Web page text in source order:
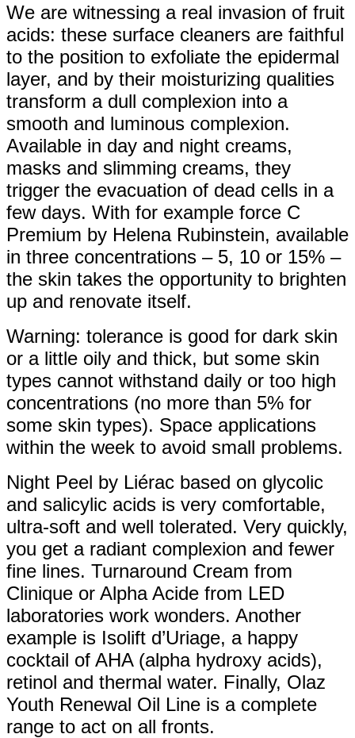
We are witnessing a real invasion of fruit
acids: these surface cleaners are faithful
to the position to exfoliate the epidermal
layer, and by their moisturizing qualities
transform a dull complexion into a
smooth and luminous complexion.
Available in day and night creams,
masks and slimming creams, they
trigger the evacuation of dead cells in a
few days. With for example force C
Premium by Helena Rubinstein, available
in three concentrations – 5, 10 or 15% –
the skin takes the opportunity to brighten
up and renovate itself.
Warning: tolerance is good for dark skin
or a little oily and thick, but some skin
types cannot withstand daily or too high
concentrations (no more than 5% for
some skin types). Space applications
within the week to avoid small problems.
Night Peel by Liérac based on glycolic
and salicylic acids is very comfortable,
ultra-soft and well tolerated. Very quickly,
you get a radiant complexion and fewer
fine lines. Turnaround Cream from
Clinique or Alpha Acide from LED
laboratories work wonders. Another
example is Isolift d’Uriage, a happy
cocktail of AHA (alpha hydroxy acids),
retinol and thermal water. Finally, Olaz
Youth Renewal Oil Line is a complete
range to act on all fronts.